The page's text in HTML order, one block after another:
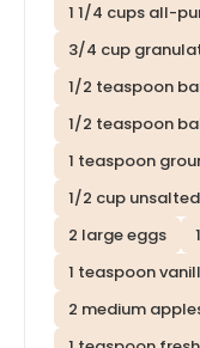
1 1/4 cups all-
3/4 cup
1/2 teaspoon
1/2 teaspoon
1 teaspoon
1/2 cup
2 large eggs
1 teaspoon
2 medium